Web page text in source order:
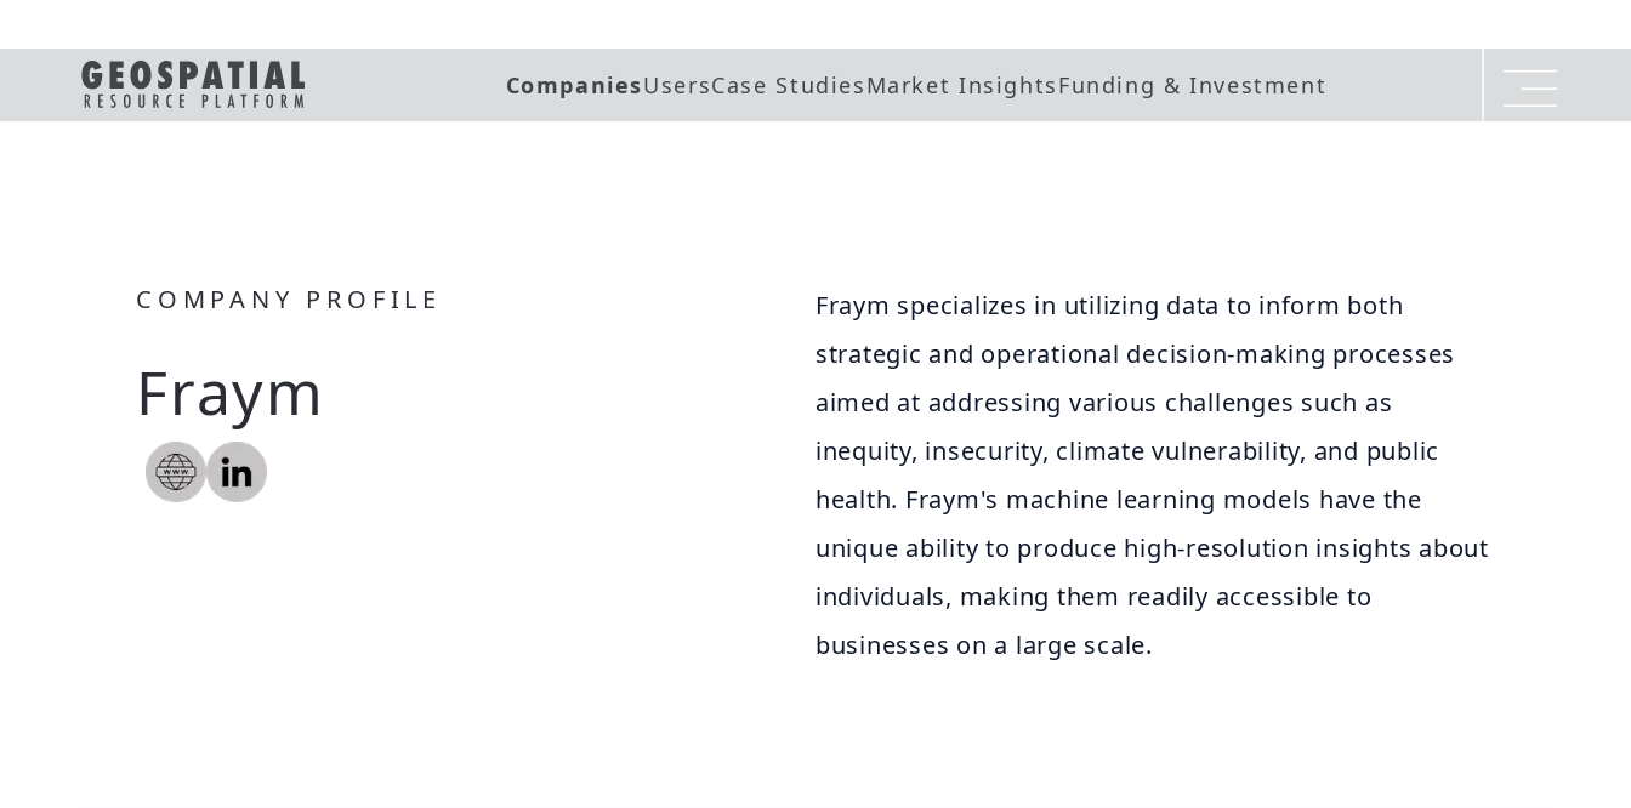
CompaniesUsersCase StudiesMarket InsightsFunding & Investment
COMPANY PROFILE
Fraym
Fraym specializes in utilizing data to inform both
strategic and operational decision-making processes
aimed at addressing various challenges such as
inequity, insecurity, climate vulnerability, and public
health. Fraym's machine learning models have the
unique ability to produce high-resolution insights about
individuals, making them readily accessible to
businesses on a large scale.